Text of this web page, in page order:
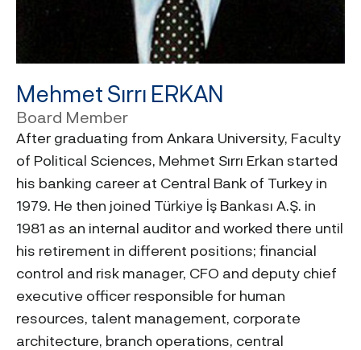
Mehmet Sırrı ERKAN
Board Member
After graduating from Ankara University, Faculty
of Political Sciences, Mehmet Sırrı Erkan started
his banking career at Central Bank of Turkey in
1979. He then joined Türkiye İş Bankası A.Ş. in
1981 as an internal auditor and worked there until
his retirement in different positions; financial
control and risk manager, CFO and deputy chief
executive officer responsible for human
resources, talent management, corporate
architecture, branch operations, central